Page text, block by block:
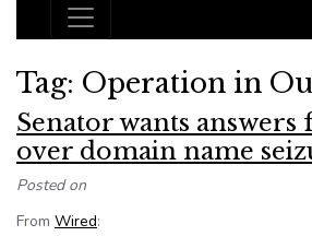
Main Navigation
Tag: Operation in
Senator wants
over domain name
Posted on
From Wired: